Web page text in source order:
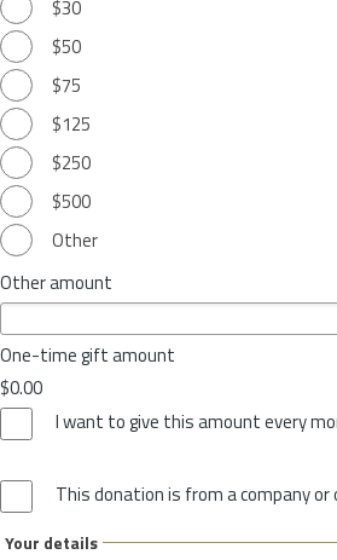
$30
$50
$75
$125
$250
$500
Other
Other amount
One-time gift amount
$0.00
I want to give this amount every
This donation is from a company or
Your details